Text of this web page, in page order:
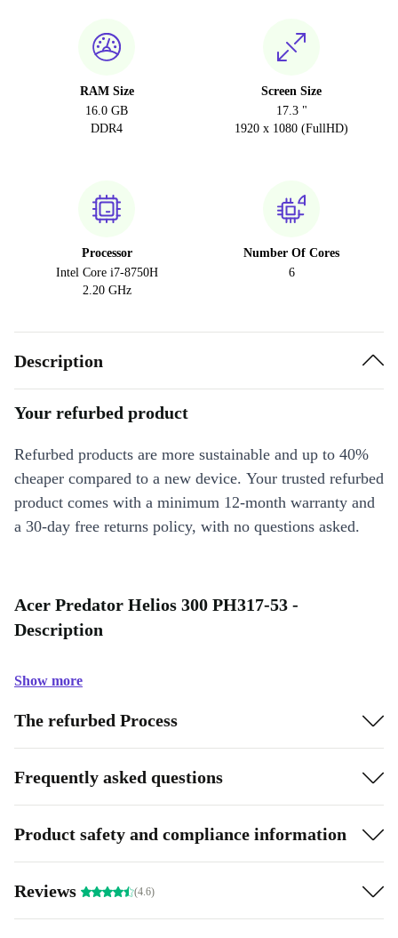
RAM Size
16.0 GB
DDR4
Screen Size
17.3 "
1920 x 1080 (FullHD)
Processor
Intel Core i7-8750H
2.20 GHz
Number Of Cores
6
Description
Your refurbed product
Refurbed products are more sustainable and up to 40%
cheaper compared to a new device. Your trusted refurbed
product comes with a minimum 12-month warranty and
a 30-day free returns policy, with no questions asked.
Acer Predator Helios 300 PH317-53 -
Description
Show more
The refurbed Process
Frequently asked questions
Product safety and compliance information
Reviews (4.6)